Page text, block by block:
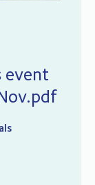
event